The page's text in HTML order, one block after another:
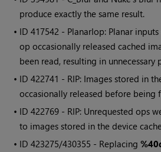
produce exactly the same result.
• ID417542 - PlanarIop: Planar
op occasionally released cached
been read, resulting in unnecessary
• ID422741 - RIP: Images stored in
occasionally released before being
• ID422769 - RIP: Unrequested ops
to images stored in the device
• ID423275/430355 - Replacing